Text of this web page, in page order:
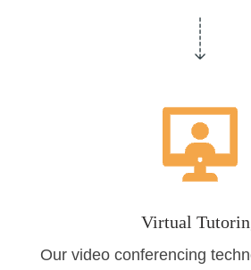
Virtual
Our video conferencing